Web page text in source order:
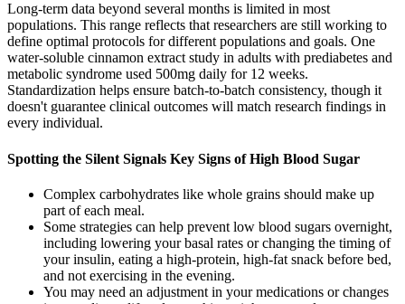
Long-term data beyond several months is limited in most
populations. This range reflects that researchers are still working to
define optimal protocols for different populations and goals. One
water-soluble cinnamon extract study in adults with prediabetes and
metabolic syndrome used 500mg daily for 12 weeks.
Standardization helps ensure batch-to-batch consistency, though it
doesn't guarantee clinical outcomes will match research findings in
every individual.
Spotting the Silent Signals Key Signs of High Blood Sugar
Complex carbohydrates like whole grains should make up
part of each meal.
Some strategies can help prevent low blood sugars overnight,
including lowering your basal rates or changing the timing of
your insulin, eating a high-protein, high-fat snack before bed,
and not exercising in the evening.
You may need an adjustment in your medications or changes